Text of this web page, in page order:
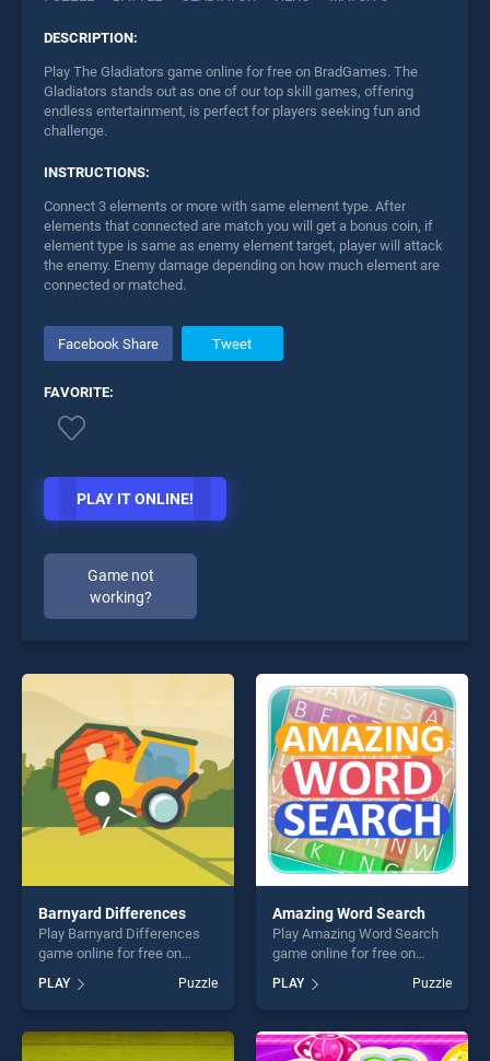
DESCRIPTION:
Play The Gladiators game online for free on BradGames. The
Gladiators stands out as one of our top skill games, offering
endless entertainment, is perfect for players seeking fun and
challenge.
INSTRUCTIONS:
Connect 3 elements or more with same element type. After
elements that connected are match you will get a bonus coin, if
element type is same as enemy element target, player will attack
the enemy. Enemy damage depending on how much element are
connected or matched.
Facebook Share Tweet
FAVORITE:
PLAY IT ONLINE!
Game not
working?
Barnyard Differences
Play Barnyard Differences
game online for free on
Differences stands out as
one of our top skill games,
offering endless
entertainment, is perfect for
PLAY Puzzle
Amazing Word Search
Play Amazing Word Search
game online for free on
Search stands out as one of
our top skill games, offering
endless entertainment, is
perfect for players seeking
PLAY Puzzle